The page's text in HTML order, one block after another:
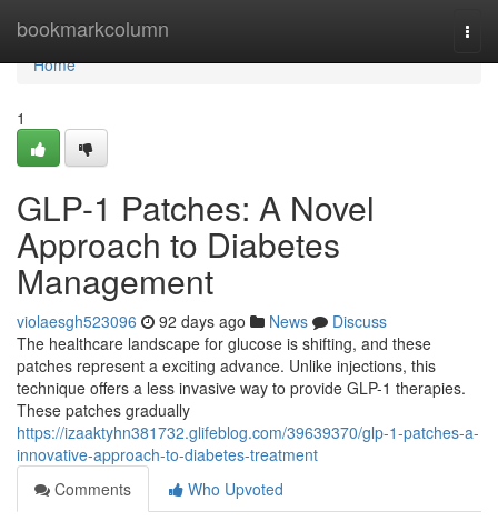
bookmarkcolumn
Home
Home
1
GLP-1 Patches: A Novel
Approach to Diabetes
Management
violaesgh523096 92 days ago News
Discuss
The healthcare landscape for glucose is shifting, and these
patches represent a exciting advance. Unlike injections, this
technique offers a less invasive way to provide GLP-1 therapies.
These patches gradually
https://izaaktyhn381732.glifeblog.com/39639370/glp-1-patches-a-
innovative-approach-to-diabetes-treatment
Comments
Who Upvoted